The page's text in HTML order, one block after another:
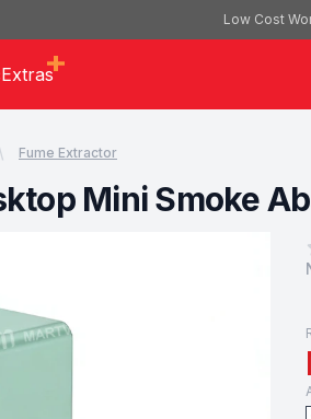
Low Cost
Extras
Fume Extractor
Mini Smoke